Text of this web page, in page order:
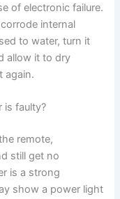
of electronic failure.
internal
to water, turn it
allow it to dry
again.
is faulty?
remote,
still get no
is a strong
show a power light